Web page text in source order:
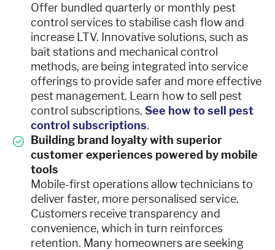
Offer bundled quarterly or monthly pest
control services to stabilise cash flow and
increase LTV. Innovative solutions, such as
bait stations and mechanical control
methods, are being integrated into service
offerings to provide safer and more effective
pest management. Learn how to sell pest
control subscriptions. See how to sell pest
control subscriptions.
Building brand loyalty with superior
customer experiences powered by mobile
tools
Mobile-first operations allow technicians to
deliver faster, more personalised service.
Customers receive transparency and
convenience, which in turn reinforces
retention. Many homeowners are seeking